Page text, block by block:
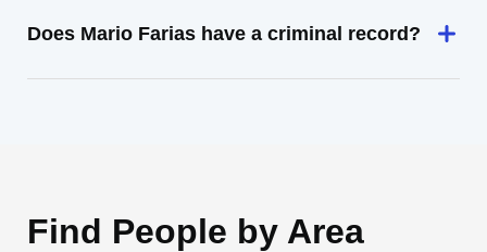
Does Mario Farias have a criminal record?
Find People by Area